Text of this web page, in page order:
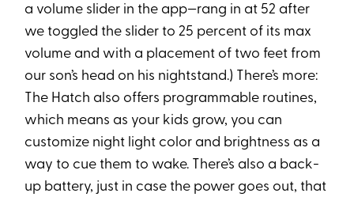
a volume slider in the app—rang in at 52 after
we toggled the slider to 25 percent of its max
volume and with a placement of two feet from
our son’s head on his nightstand.) There’s more:
The Hatch also offers programmable routines,
which means as your kids grow, you can
customize night light color and brightness as a
way to cue them to wake. There’s also a back-
up battery, just in case the power goes out, that